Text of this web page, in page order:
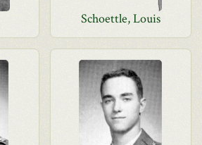
Schoettle, Louis